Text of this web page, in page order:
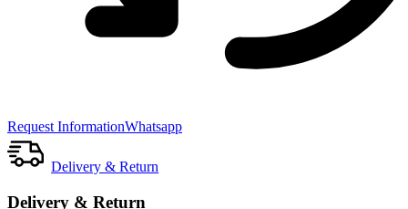
Request InformationWhatsapp
Delivery & Return
Delivery & Return